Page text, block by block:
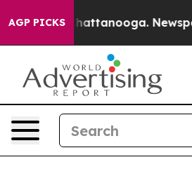
AGP PICKS
in Chattanooga.